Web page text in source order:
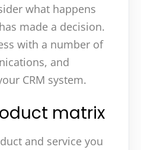
what happens
made a decision.
with a number of
and
CRM system.
matrix
and service you